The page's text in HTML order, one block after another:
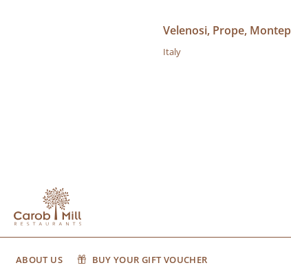
Velenosi, Prope,
Italy
ABOUT US BUY YOUR GIFT VOUCHER